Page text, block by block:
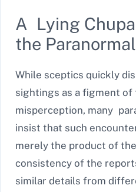
A Lying
the
While sceptics quickly
sightings as a figment of
misperception, many
insist that such
merely the product of
consistency of the
similar details from